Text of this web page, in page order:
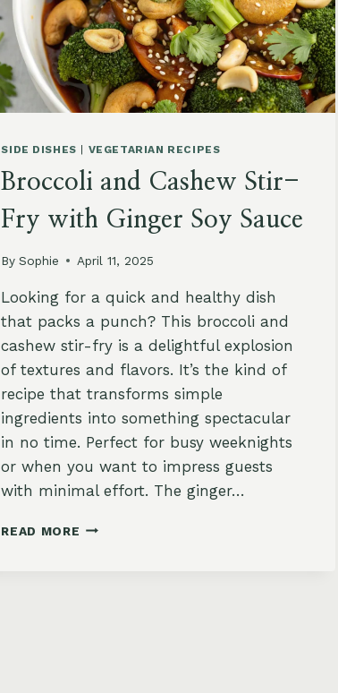
SIDE DISHES VEGETARIAN RECIPES
Broccoli and Cashew Stir-
Fry with Ginger Soy Sauce
By Sophie April 11, 2025
Looking for a quick and healthy dish
that packs a punch? This broccoli and
cashew stir-fry is a delightful explosion
of textures and flavors. It’s the kind of
recipe that transforms simple
ingredients into something spectacular
in no time. Perfect for busy weeknights
or when you want to impress guests
with minimal effort. The ginger…
READ MORE BROCCOLI